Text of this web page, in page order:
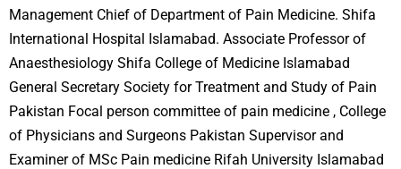
Management Chief of Department of Pain Medicine. Shifa
International Hospital Islamabad. Associate Professor of
Anaesthesiology Shifa College of Medicine Islamabad
General Secretary Society for Treatment and Study of Pain
Pakistan Focal person committee of pain medicine , College
of Physicians and Surgeons Pakistan Supervisor and
Examiner of MSc Pain medicine Rifah University Islamabad